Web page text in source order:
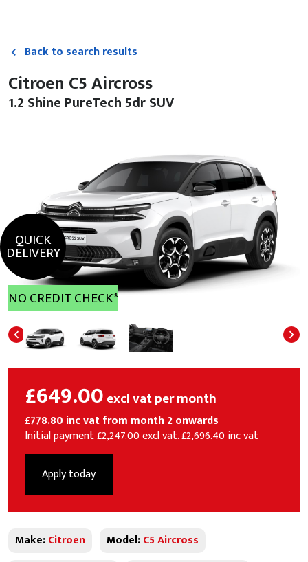
Back to search results
Citroen C5 Aircross
1.2 Shine PureTech 5dr SUV
QUICK
DELIVERY
NO CREDIT CHECK*
£649.00excl vat per month
£778.80 inc vat from month 2 onwards
Initial payment £2,247.00 excl vat. £2,696.40 inc vat
Apply today
Make:Citroen Model:C5 Aircross